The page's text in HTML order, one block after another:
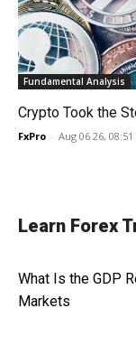
Fundamental Analysis
Crypto Took the
FxPro - Aug 06 26,
Learn Forex
What Is the GDP
Markets